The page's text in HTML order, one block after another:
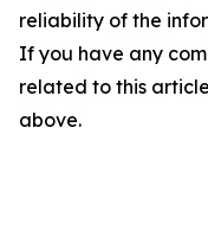
reliability of the
If you have any
related to this
above.